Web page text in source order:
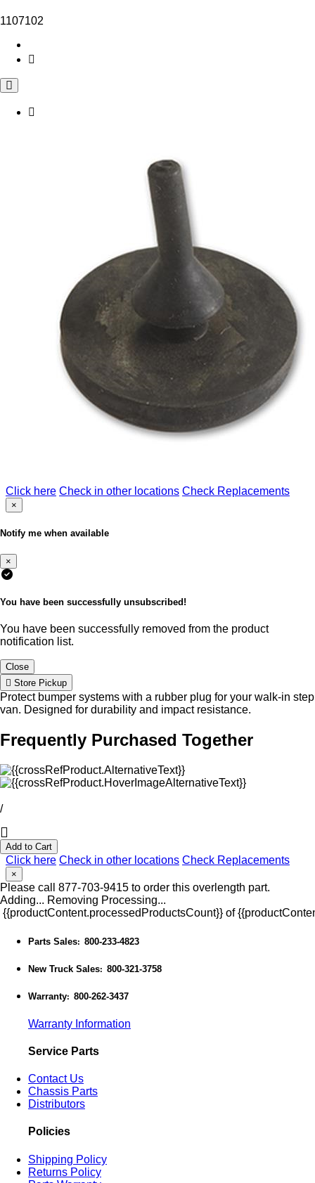
1107102
Click here Check in other locations Check Replacements
×
Notify me when available
×
You have been successfully unsubscribed!
You have been successfully removed from the product
notification list.
Close
Store Pickup
Protect bumper systems with a rubber plug for your walk-in step
van. Designed for durability and impact resistance.
Frequently Purchased Together
/
Add to Cart
Click here Check in other locations Check Replacements
×
Please call 877-703-9415 to order this overlength part.
Adding... Removing Processing...
{{productContent.processedProductsCount}} of
Parts Sales: 800-233-4823
New Truck Sales: 800-321-3758
Warranty: 800-262-3437
Warranty Information
Service Parts
Contact Us
Chassis Parts
Distributors
Policies
Shipping Policy
Returns Policy